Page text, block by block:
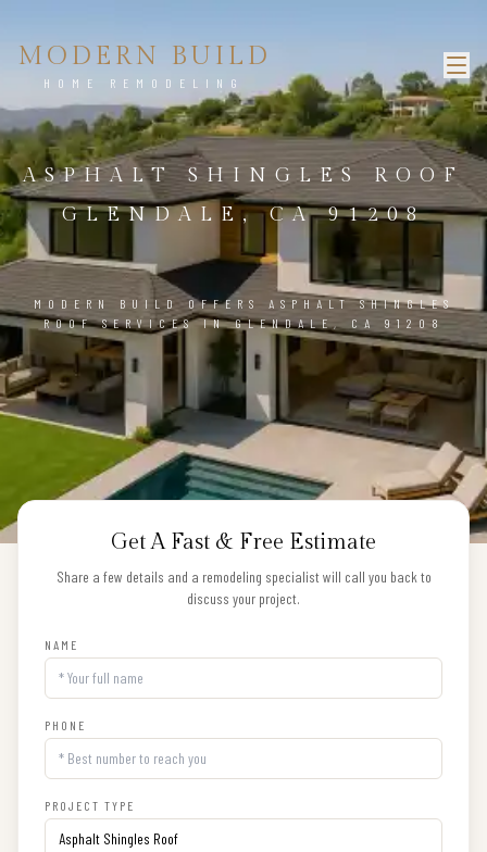
MODERN BUILD
HOME REMODELING
ASPHALT SHINGLES ROOF
GLENDALE, CA 91208
MODERN BUILD OFFERS ASPHALT SHINGLES
ROOF SERVICES IN GLENDALE, CA 91208
Get A Fast & Free Estimate
Share a few details and a remodeling specialist will call you back to
discuss your project.
NAME
PHONE
PROJECT TYPE